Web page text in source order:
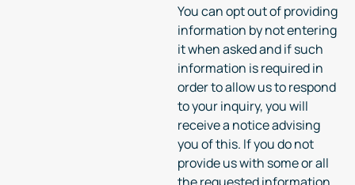
You can opt out of providing
information by not entering
it when asked and if such
information is required in
order to allow us to respond
to your inquiry, you will
receive a notice advising
you of this. If you do not
provide us with some or all